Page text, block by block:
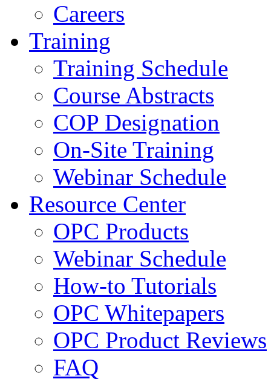
Careers
Training
Training Schedule
Course Abstracts
COP Designation
On-Site Training
Webinar Schedule
Resource Center
OPC Products
Webinar Schedule
How-to Tutorials
OPC Whitepapers
OPC Product Reviews
FAQ